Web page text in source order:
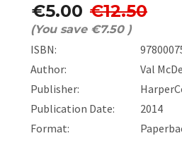
€5.00 €12.50
(You save €7.50 )
ISBN:
Author:
Val
Publisher:
Publication Date:
2014
Format: